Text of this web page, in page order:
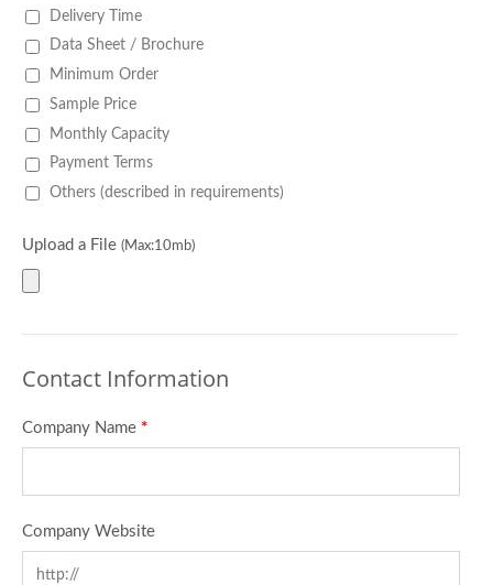
Delivery Time
Data Sheet / Brochure
Minimum Order
Sample Price
Monthly Capacity
Payment Terms
Others (described in requirements)
Upload a File (Max:10mb)
Contact Information
Company Name *
Company Website